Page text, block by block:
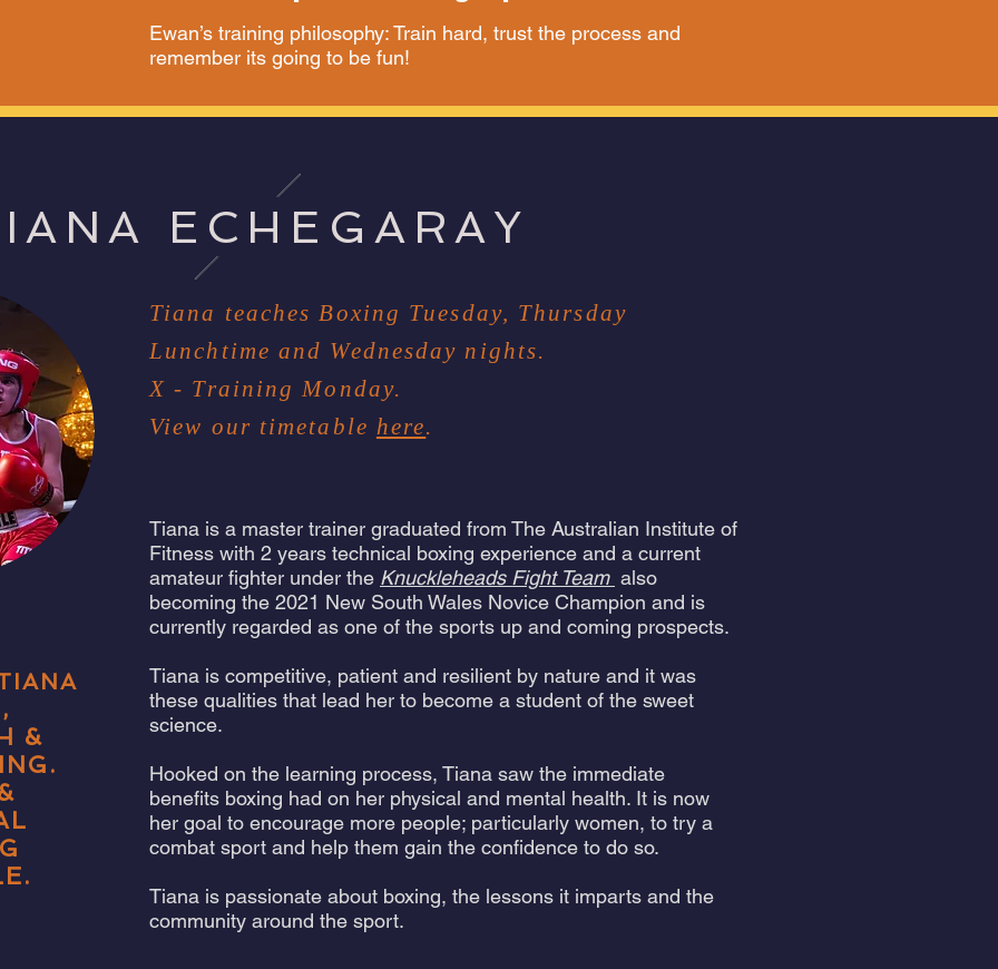
Ewan’s training philosophy: Train hard, trust the process and
remember its going to be fun!
ECHEGARAY
&
Tiana teaches Boxing Tuesday, Thursday
Lunchtime and Wednesday nights.
X - Training Monday.
View our timetable here.
Tiana is a master trainer graduated from The Australian Institute of
Fitness with 2 years technical boxing experience and a current
amateur fighter under the Knuckleheads Fight Team also
becoming the 2021 New South Wales Novice Champion and is
currently regarded as one of the sports up and coming prospects.
Tiana is competitive, patient and resilient by nature and it was
these qualities that lead her to become a student of the sweet
science.
Hooked on the learning process, Tiana saw the immediate
benefits boxing had on her physical and mental health. It is now
her goal to encourage more people; particularly women, to try a
combat sport and help them gain the confidence to do so.
Tiana is passionate about boxing, the lessons it imparts and the
community around the sport.